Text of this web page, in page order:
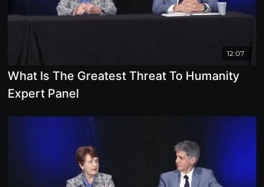
12:07
What Is The Greatest Threat To Humanity
Expert Panel